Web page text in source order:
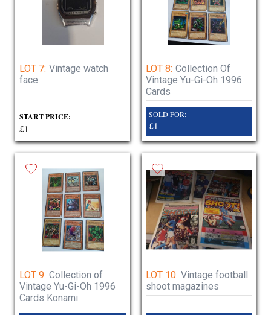
LOT 7: Vintage watch
face
START PRICE:
£1
LOT 8: Collection Of
Vintage Yu-Gi-Oh 1996
Cards
SOLD FOR:
£1
LOT 9: Collection of
Vintage Yu-Gi-Oh 1996
Cards Konami
LOT 10: Vintage football
shoot magazines